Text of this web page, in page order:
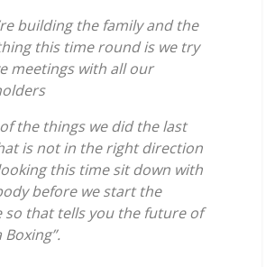
building the family and the
this time round is we try
meetings with all our
the things we did the last
is not in the right direction
this time sit down with
before we start the
so that tells you the future of
Boxing”.